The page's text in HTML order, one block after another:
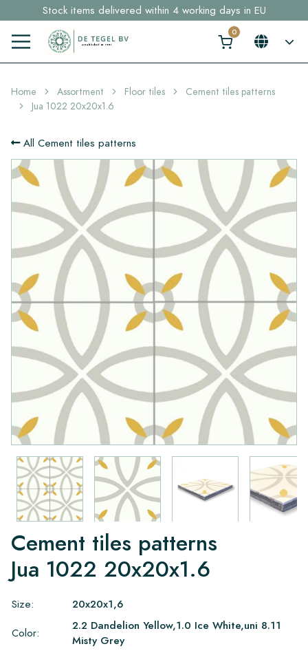
Click here and find your perfect tile in 2 min. →
Free shipping for sample orders over €30,- to NL, BE, DE
Stock items delivered within 4 working days in EU
Home Assortment Floor tiles
Cement tiles patterns
Jua 1022 20x20x1.6
All Cement tiles patterns
Cement tiles patterns
Jua 1022 20x20x1.6
Size:
20x20x1,6
Color:
2.2 Dandelion Yellow,1.0 Ice White,uni 8.11
Misty Grey